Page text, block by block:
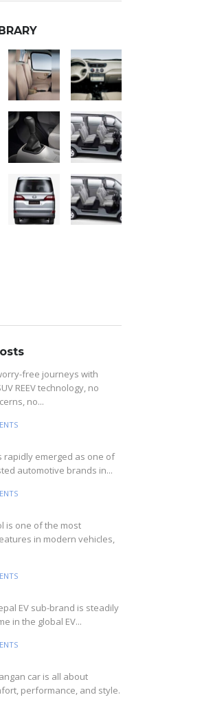
free journeys with
REEV technology, no
no...
rapidly emerged as one of
automotive brands in...
is one of the most
in modern vehicles,
EV sub-brand is steadily
in the global EV...
car is all about
performance, and style.